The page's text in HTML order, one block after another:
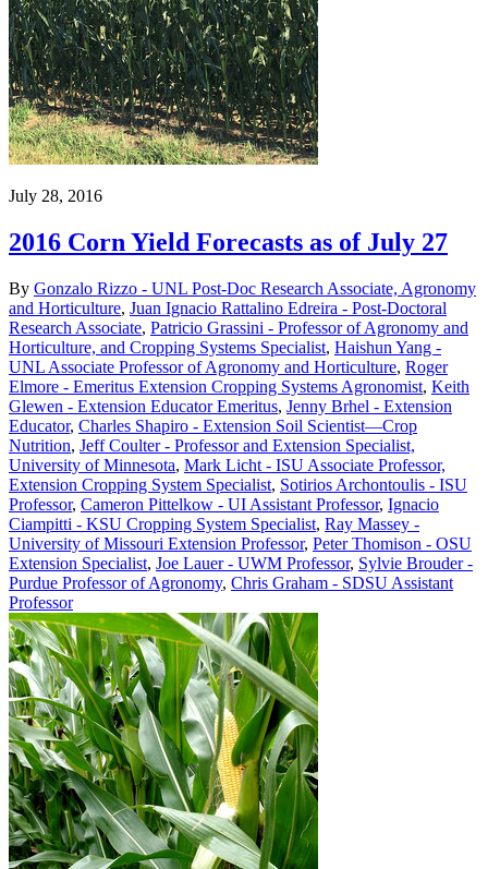
July 28, 2016
2016 Corn Yield Forecasts as of July 27
By Gonzalo Rizzo - UNL Post-Doc Research Associate, Agronomy
and Horticulture, Juan Ignacio Rattalino Edreira - Post-Doctoral
Research Associate, Patricio Grassini - Professor of Agronomy and
Horticulture, and Cropping Systems Specialist, Haishun Yang -
UNL Associate Professor of Agronomy and Horticulture, Roger
Elmore - Emeritus Extension Cropping Systems Agronomist, Keith
Glewen - Extension Educator Emeritus, Jenny Brhel - Extension
Educator, Charles Shapiro - Extension Soil Scientist—Crop
Nutrition, Jeff Coulter - Professor and Extension Specialist,
University of Minnesota, Mark Licht - ISU Associate Professor,
Extension Cropping System Specialist, Sotirios Archontoulis - ISU
Professor, Cameron Pittelkow - UI Assistant Professor, Ignacio
Ciampitti - KSU Cropping System Specialist, Ray Massey -
University of Missouri Extension Professor, Peter Thomison - OSU
Extension Specialist, Joe Lauer - UWM Professor, Sylvie Brouder -
Purdue Professor of Agronomy, Chris Graham - SDSU Assistant
Professor